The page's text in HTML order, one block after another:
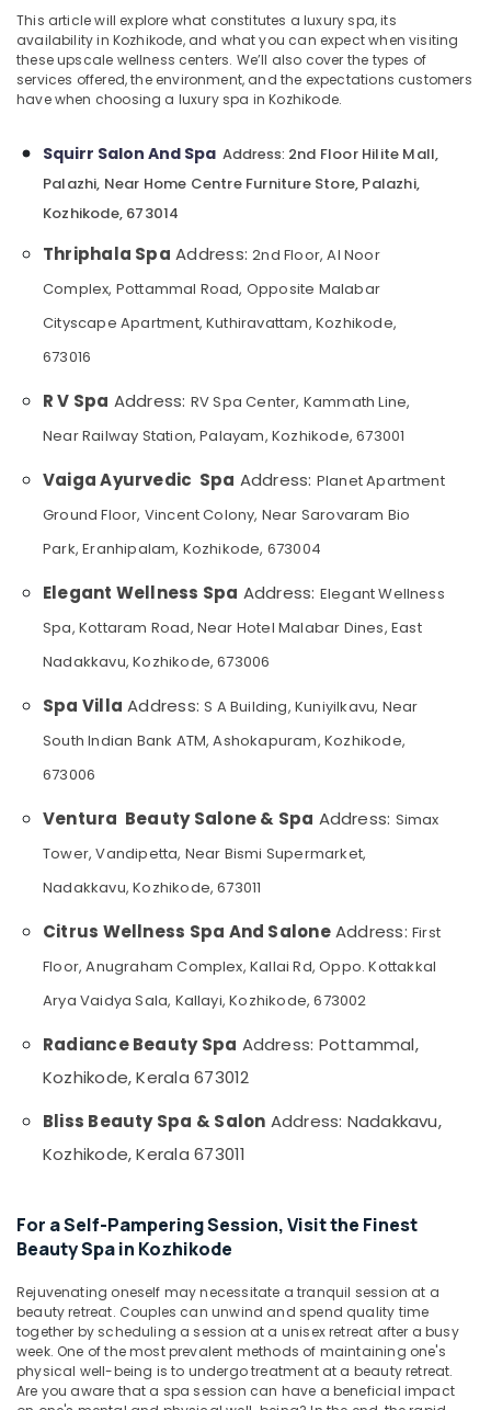
Massage
in
Kozhikode
in
Kozhikode
Steam
in
Kozhikode
Beauty
Parlour
in
for
Wraps
Massage
Centers
Kozhikode
Body
Scrub
Parlours
Blow
Kozhikode
Kerala
Massage
in
Kozhikode
Parlours
Kozhikode
Massage​
in
Kozhikode
Spas
for
Location
Kozhikode
Thiruvananthapuram
Thrissur
Palakkad
Kerala
Chennai
Madurai
Puducherry
Bengaluru
Salem
Erode
Tirunelveli
Mysore
Hubli
Belgaum
Vellore
Haryana
Gurgaon
Pollachi
Dindigul
Category
Media &
Promotions
Air
Refrigeration
Arts,
Events &
Ocassion
Automotive
Restaurants
Resorts &
&
Education
Training
Electrical
Electronics
Energy
Finance &
Furniture
&
Furnishing
Health
Sub
category
--No
categories-
This article will explore what constitutes a luxury spa, its
availability in Kozhikode, and what you can expect when visiting
these upscale wellness centers. We’ll also cover the types of
services offered, the environment, and the expectations customers
have when choosing a luxury spa in Kozhikode.
Squirr Salon And Spa Address: 2nd Floor Hilite Mall,
Palazhi, Near Home Centre Furniture Store, Palazhi,
Kozhikode, 673014
Thriphala Spa Address:2nd Floor, Al Noor
Complex, Pottammal Road, Opposite Malabar
Cityscape Apartment, Kuthiravattam, Kozhikode,
673016
R V Spa Address: RV Spa Center, Kammath Line,
Near Railway Station, Palayam, Kozhikode, 673001
Vaiga Ayurvedic Spa Address: Planet Apartment
Ground Floor, Vincent Colony, Near Sarovaram Bio
Park, Eranhipalam, Kozhikode, 673004
Elegant Wellness Spa Address: Elegant Wellness
Spa, Kottaram Road, Near Hotel Malabar Dines, East
Nadakkavu, Kozhikode, 673006
Spa Villa Address:S A Building, Kuniyilkavu, Near
South Indian Bank ATM, Ashokapuram, Kozhikode,
673006
Ventura Beauty Salone & Spa Address: Simax
Tower, Vandipetta, Near Bismi Supermarket,
Nadakkavu, Kozhikode, 673011
Citrus Wellness Spa And SaloneAddress: First
Floor, Anugraham Complex, Kallai Rd, Oppo. Kottakkal
Arya Vaidya Sala, Kallayi, Kozhikode, 673002
Radiance Beauty Spa Address: Pottammal,
Kozhikode, Kerala 673012
Bliss Beauty Spa & Salon Address: Nadakkavu,
Kozhikode, Kerala 673011
For a Self-Pampering Session, Visit the Finest
Beauty Spa in Kozhikode
Rejuvenating oneself may necessitate a tranquil session at a
beauty retreat. Couples can unwind and spend quality time
together by scheduling a session at a unisex retreat after a busy
week. One of the most prevalent methods of maintaining one's
physical well-being is to undergo treatment at a beauty retreat.
Are you aware that a spa session can have a beneficial impact